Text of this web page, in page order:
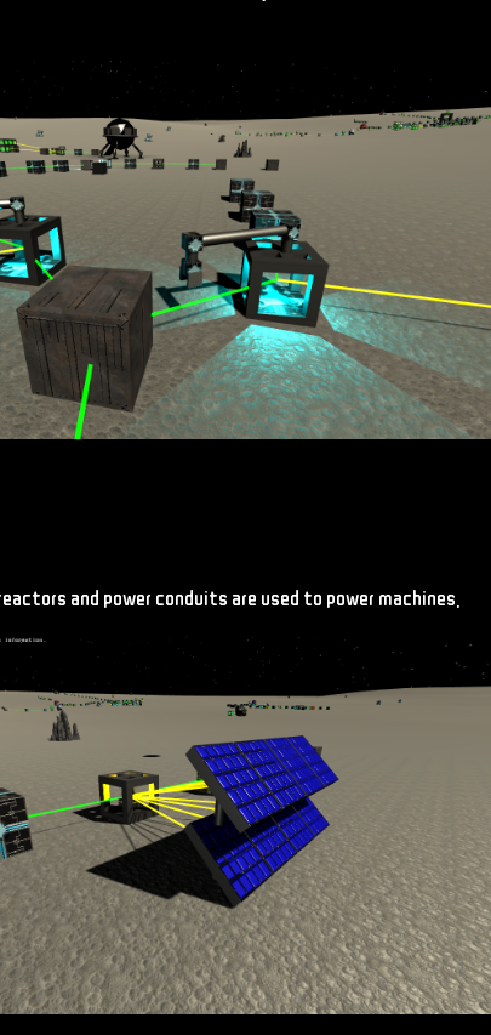
and power conduits are used to power machines.